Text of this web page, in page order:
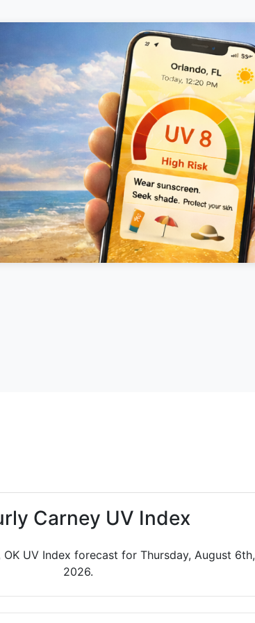
Carney UV Index
OK UV Index forecast for Thursday, August 6th,
2026.